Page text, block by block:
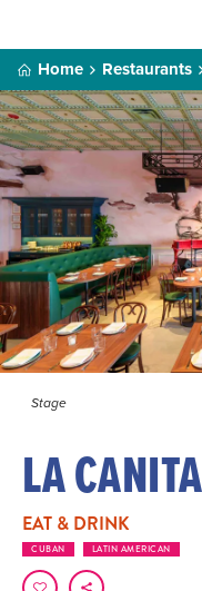
Home Restaurants
Stage
LA
EAT & DRINK
CUBAN LATIN AMERICAN